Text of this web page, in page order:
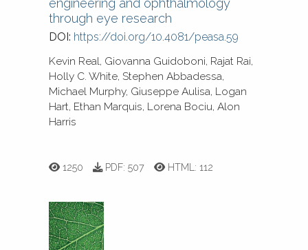
engineering and ophthalmology
through eye research
DOI: https://doi.org/10.4081/peasa.59
Kevin Real, Giovanna Guidoboni, Rajat Rai,
Holly C. White, Stephen Abbadessa,
Michael Murphy, Giuseppe Aulisa, Logan
Hart, Ethan Marquis, Lorena Bociu, Alon
Harris
1250 PDF:507 HTML:112